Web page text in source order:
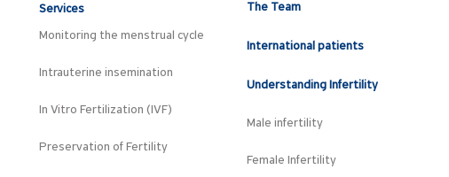
Services
Monitoring the menstrual cycle
Intrauterine insemination
In Vitro Fertilization (IVF)
Preservation of Fertility
The Team
International patients
Understanding Infertility
Male infertility
Female Infertility